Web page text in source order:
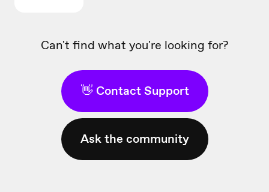
Can't find what you're looking for?
👋 Contact Support
Ask the community